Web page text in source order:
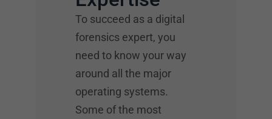
To succeed as a digital
forensics expert, you
need to know your way
around all the major
operating systems.
Some of the most